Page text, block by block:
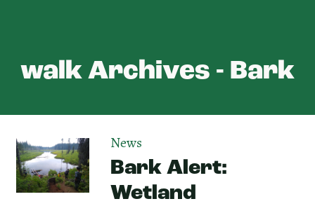
walk Archives - Bark
News
Bark Alert:
Wetland